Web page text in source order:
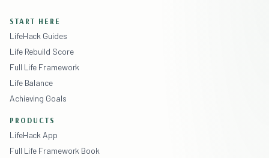
START HERE
LifeHack Guides
Life Rebuild Score
Full Life Framework
Life Balance
Achieving Goals
PRODUCTS
LifeHack App
Full Life Framework Book